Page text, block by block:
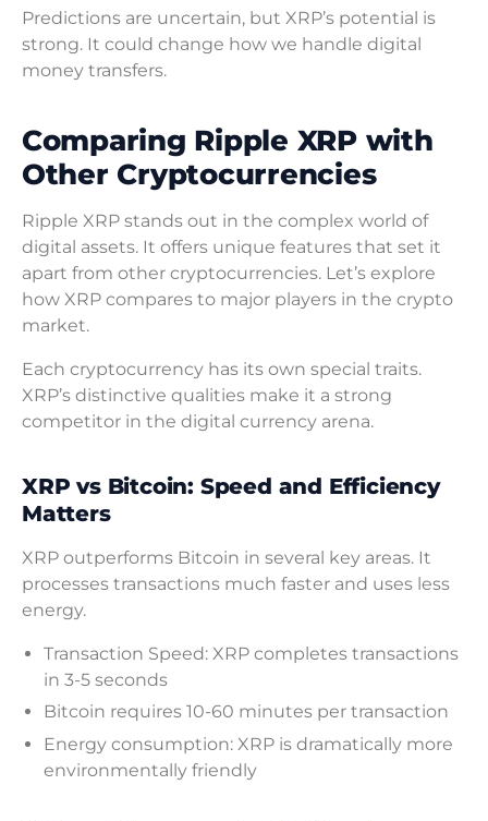
Predictions are uncertain, but XRP’s potential is
strong. It could change how we handle digital
money transfers.
Comparing Ripple XRP with
Other Cryptocurrencies
Ripple XRP stands out in the complex world of
digital assets. It offers unique features that set it
apart from other cryptocurrencies. Let’s explore
how XRP compares to major players in the crypto
market.
Each cryptocurrency has its own special traits.
XRP’s distinctive qualities make it a strong
competitor in the digital currency arena.
XRP vs Bitcoin: Speed and Efficiency
Matters
XRP outperforms Bitcoin in several key areas. It
processes transactions much faster and uses less
energy.
Transaction Speed: XRP completes transactions
in 3-5 seconds
Bitcoin requires 10-60 minutes per transaction
Energy consumption: XRP is dramatically more
environmentally friendly